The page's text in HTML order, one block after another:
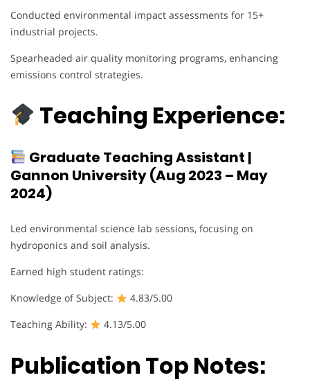
Conducted environmental impact assessments for 15+
industrial projects.
Spearheaded air quality monitoring programs, enhancing
emissions control strategies.
Teaching Experience:
Graduate Teaching Assistant |
Gannon University (Aug 2023 – May
2024)
Led environmental science lab sessions, focusing on
hydroponics and soil analysis.
Earned high student ratings:
Knowledge of Subject:
4.83/5.00
Teaching Ability:
4.13/5.00
Publication Top Notes: